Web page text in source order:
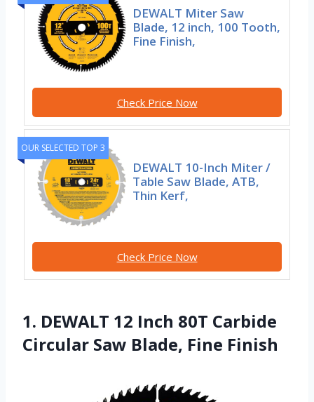
DEWALT Miter Saw
Blade, 12 inch, 100 Tooth,
Fine Finish,
Check Price Now
OUR SELECTED TOP 3
DEWALT 10-Inch Miter /
Table Saw Blade, ATB,
Thin Kerf,
Check Price Now
1. DEWALT 12 Inch 80T Carbide
Circular Saw Blade, Fine Finish